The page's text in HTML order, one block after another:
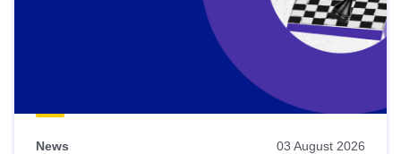
News 03 August 2026